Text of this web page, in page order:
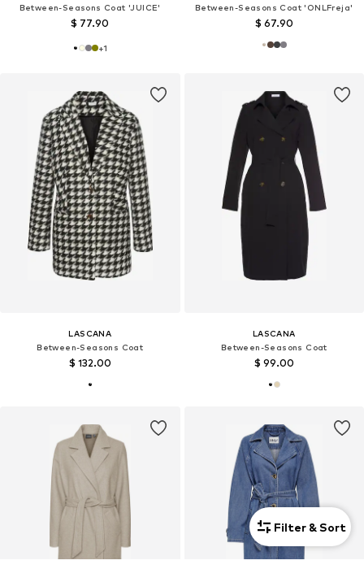
Between-Seasons Coat 'JUICE'
$ 77.90
+1
Between-Seasons Coat 'ONLFreja'
$ 67.90
LASCANA
Between-Seasons Coat
$ 132.00
LASCANA
Between-Seasons Coat
$ 99.00
Filter & Sort